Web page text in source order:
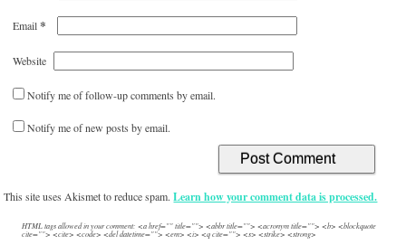
Email*
Website
Notify me of follow-up comments by email.
Notify me of new posts by email.
This site uses Akismet to reduce spam.Learn how your comment data is processed.
HTML tags allowed in your comment: <a href="" title=""> <abbr title=""> <acronym title=""> <b> <blockquote
cite=""> <cite> <code> <del datetime=""> <em> <i> <q cite=""> <s> <strike> <strong>